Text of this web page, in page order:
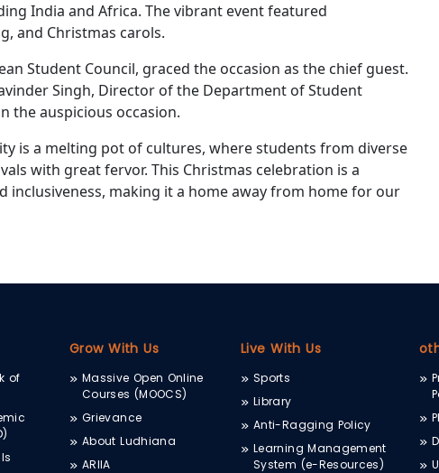
India and Africa. The vibrant event featured
and Christmas carols.
Student Council, graced the occasion as the chief guest.
Singh, Director of the Department of Student
the auspicious occasion.
is a melting pot of cultures, where students from diverse
with great fervor. This Christmas celebration is a
making it a home away from home for our
of
Grow With Us
Massive Open Online
Courses (MOOCS)
Grievance
About Ludhiana
ARIIA
Live With Us
Sports
Library
Anti-Ragging Policy
Learning Management
System (e-Resources)